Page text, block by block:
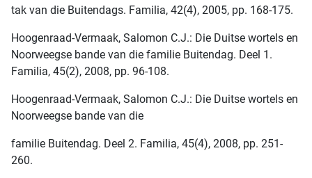
tak van die Buitendags. Familia, 42(4), 2005, pp. 168-175.
Hoogenraad-Vermaak, Salomon C.J.: Die Duitse wortels en
Noorweegse bande van die familie Buitendag. Deel 1.
Familia, 45(2), 2008, pp. 96-108.
Hoogenraad-Vermaak, Salomon C.J.: Die Duitse wortels en
Noorweegse bande van die
familie Buitendag. Deel 2. Familia, 45(4), 2008, pp. 251-
260.